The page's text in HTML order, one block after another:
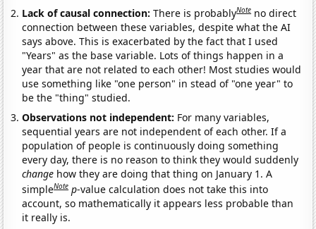
Lack of causal connection:There is probablyNote no direct
connection between these variables, despite what the AI
says above. This is exacerbated by the fact that I used
"Years" as the base variable. Lots of things happen in a
year that are not related to each other! Most studies would
use something like "one person" in stead of "one year" to
be the "thing" studied.
Observations not independent: For many variables,
sequential years are not independent of each other. If a
population of people is continuously doing something
every day, there is no reason to think they would suddenly
change how they are doing that thing on January 1. A
simpleNote p-value calculation does not take this into
account, so mathematically it appears less probable than
it really is.